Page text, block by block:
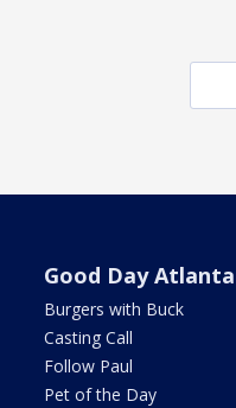
Good Day Atlanta
Burgers with Buck
Casting Call
Follow Paul
Pet of the Day